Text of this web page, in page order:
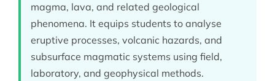
magma, lava, and related geological
phenomena. It equips students to analyse
eruptive processes, volcanic hazards, and
subsurface magmatic systems using field,
laboratory, and geophysical methods.